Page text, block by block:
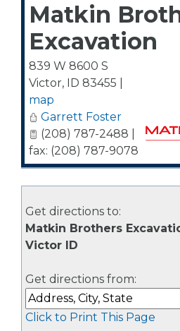
Matkin
Excavation
839 W 8600 S
Victor, ID 83455
map
Garrett Foster
(208) 787-2488 |
fax: (208) 787-9078
Get directions to:
Matkin Brothers
Victor ID
Get directions from:
Click to Print This Page